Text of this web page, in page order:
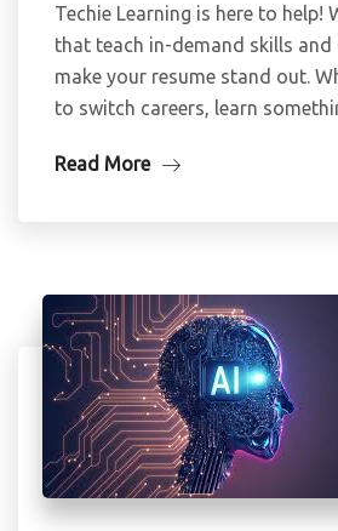
Techie Learning is here to help!
that teach in-demand skills
make your resume stand out.
to switch careers, learn
Read More